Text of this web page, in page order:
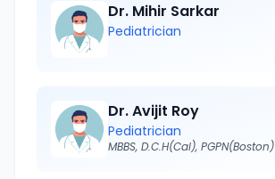
Dr. Mihir Sarkar
Pediatrician
Dr. Avijit Roy
Pediatrician
MBBS, D.C.H(Cal), PGPN(Boston)